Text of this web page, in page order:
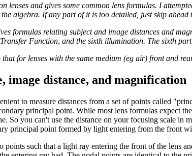
lenses and gives some common lens formulas. I
algebra. If any part of it is too detailed, just skip ahead
formulas relating subject and image distances and
Function, and the sixth illumination. The sixth
for lenses with the same medium (eg air) front and
image distance, and magnification
to measure distances from a set of points called
principal point. While most lens formulas expect
So you can't use the distance on your focusing scale
principal point formed by light entering from the front
points such that a light ray entering the front of the lens